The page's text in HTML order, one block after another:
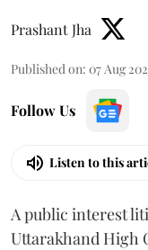
Prashant Jha
Published on: 07 Aug
Follow Us
Listen to this
A public interest
Uttarakhand High